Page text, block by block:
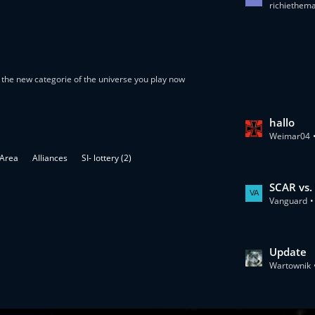
a
new categorie of the universe you play now
L
a
P
o
s
hallo
Weimar04
Alliances SI- lottery (2)
L
a
P
o
s
SCAR
Vanguard
L
a
Update
Wartownik